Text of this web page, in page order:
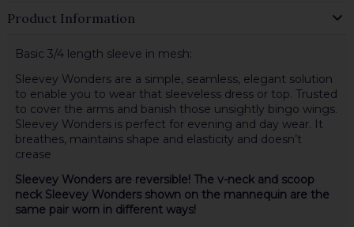
Product Information
Basic 3/4 length sleeve in mesh:
Sleevey Wonders are a simple, seamless, elegant solution
to enable you to wear that sleeveless dress or top. Trusted
to cover the arms and banish those unsightly bingo wings.
Sleevey Wonders is perfect for evening and day wear. It
breathes, maintains shape and elasticity and doesn’t
crease
Sleevey Wonders are reversible! The v-neck and scoop
neck Sleevey Wonders shown on the mannequin are the
same pair worn in different ways!